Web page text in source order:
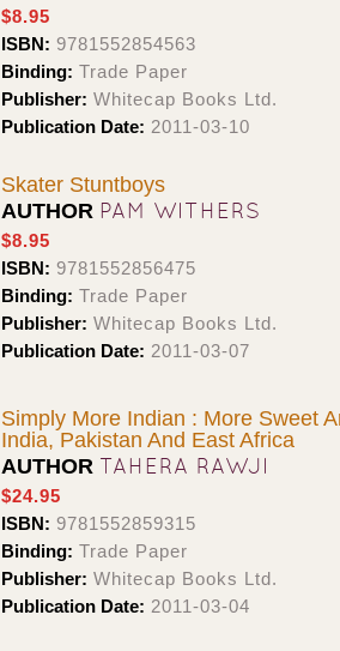
$8.95
ISBN: 9781552854563
Binding: Trade Paper
Publisher: Whitecap Books Ltd.
Publication Date: 2011-03-10
Skater Stuntboys
AUTHOR PAM WITHERS
$8.95
ISBN: 9781552856475
Binding: Trade Paper
Publisher: Whitecap Books Ltd.
Publication Date: 2011-03-07
Simply More Indian : More Sweet
India, Pakistan And East Africa
AUTHOR TAHERA RAWJI
$24.95
ISBN: 9781552859315
Binding: Trade Paper
Publisher: Whitecap Books Ltd.
Publication Date: 2011-03-04